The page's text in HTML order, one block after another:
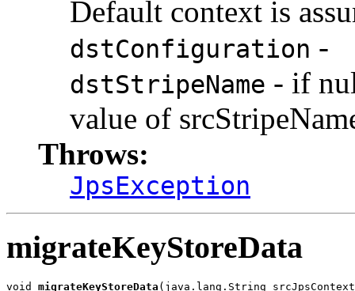
Default context is
dstConfiguration -
dstStripeName - if
value of
Throws:
JpsException
migrateKeyStoreData
void migrateKeyStoreData (java.lang.String